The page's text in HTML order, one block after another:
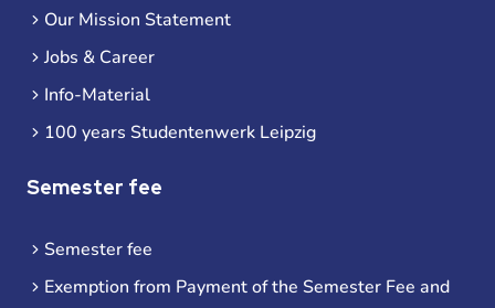
Our Mission Statement
Jobs & Career
Info-Material
100 years Studentenwerk Leipzig
Semester fee
Semester fee
Exemption from Payment of the Semester Fee and